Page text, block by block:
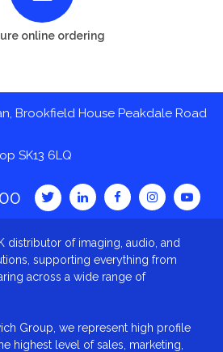
online ordering
Brookfield House Peakdale Road
SK13 6LQ
distributor of imaging, audio, and
supporting everything from
across a wide range of
Group, we represent high profile
highest level of sales, marketing,